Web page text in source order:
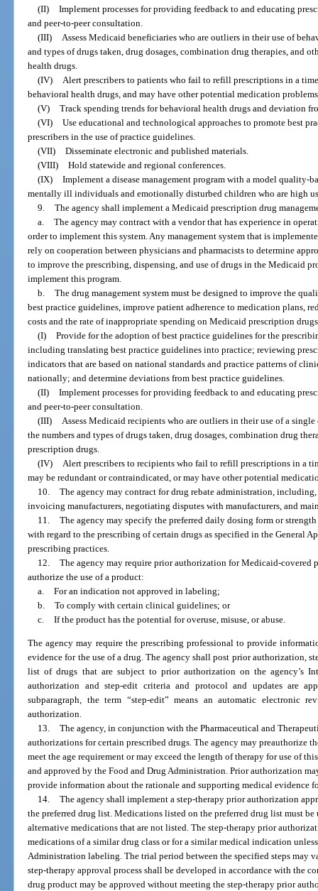
(II) Implement processes for providing feedback to and educating
and peer-to-peer consultation.
(III)
Assess Medicaid beneficiaries who are outliers in their use of
and types of drugs taken, drug dosages, combination drug therapies, and
health drugs.
(IV)
Alert prescribers to patients who fail to refill prescriptions in a
behavioral health drugs, and may have other potential medication
(V) Track spending trends for behavioral health drugs and deviation
(VI) Use educational and technological approaches to promote best
prescribers in the use of practice guidelines.
(VII) Disseminate electronic and published materials.
(VIII) Hold statewide and regional conferences.
(IX) Implement a disease management program with a model quality-
mentally ill individuals and emotionally disturbed children who are high
9. The agency shall implement a Medicaid prescription drug
a. The agency may contract with a vendor that has experience in
order to implement this system. Any management system that is
rely on cooperation between physicians and pharmacists to determine
to improve the prescribing, dispensing, and use of drugs in the Medicaid
implement this program.
b. The drug management system must be designed to improve the
best practice guidelines, improve patient adherence to medication plans,
costs and the rate of inappropriate spending on Medicaid prescription
(I) Provide for the adoption of best practice guidelines for the
including translating best practice guidelines into practice; reviewing
indicators that are based on national standards and practice patterns of
nationally; and determine deviations from best practice guidelines.
(II) Implement processes for providing feedback to and educating
and peer-to-peer consultation.
(III)
Assess Medicaid recipients who are outliers in their use of a
the numbers and types of drugs taken, drug dosages, combination drug
prescription drugs.
(IV)
Alert prescribers to recipients who fail to refill prescriptions in a
may be redundant or contraindicated, or may have other potential
10. The agency may contract for drug rebate administration,
invoicing manufacturers, negotiating disputes with manufacturers, and
11. The agency may specify the preferred daily dosing form or
with regard to the prescribing of certain drugs as specified in the General
prescribing practices.
12. The agency may require prior authorization for Medicaid-covered
authorize the use of a product:
a. For an indication not approved in labeling;
b. To comply with certain clinical guidelines; or
c. If the product has the potential for overuse, misuse, or abuse.
The agency may require the prescribing professional to provide
evidence for the use of a drug. The agency shall post prior authorization,
list of drugs that are subject to prior authorization on the agency’s
authorization and step-edit criteria and protocol and updates are
subparagraph, the term “step-edit” means an automatic electronic
authorization.
13. The agency, in conjunction with the Pharmaceutical and
authorizations for certain prescribed drugs. The agency may preauthorize
meet the age requirement or may exceed the length of therapy for use of
and approved by the Food and Drug Administration. Prior authorization
provide information about the rationale and supporting medical evidence
14. The agency shall implement a step-therapy prior authorization
the preferred drug list. Medications listed on the preferred drug list must
alternative medications that are not listed. The step-therapy prior
medications of a similar drug class or for a similar medical indication
Administration labeling. The trial period between the specified steps may
step-therapy approval process shall be developed in accordance with the
drug product may be approved without meeting the step-therapy prior